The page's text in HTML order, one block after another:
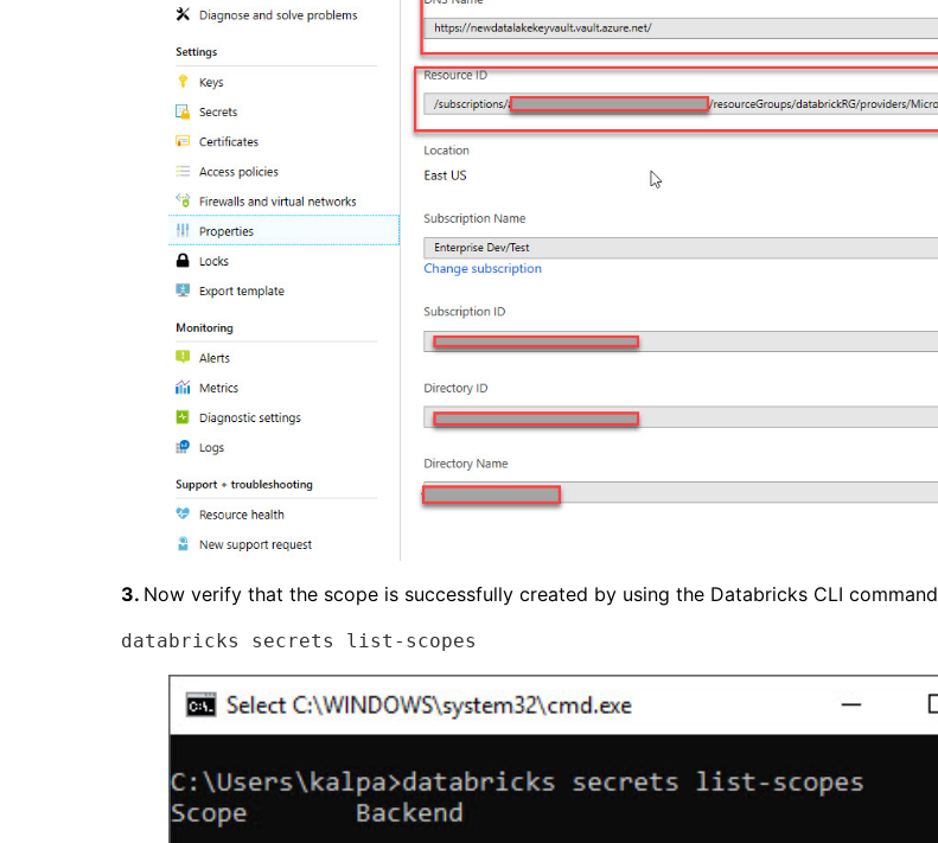
3. Now verify that the scope is successfully created by using the Databricks CLI command
databricks secrets list-scopes